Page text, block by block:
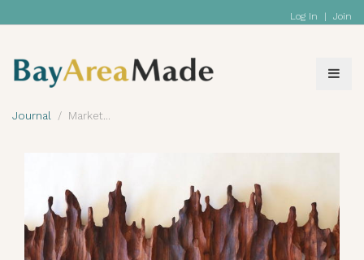
Log In | Join
Journal Market